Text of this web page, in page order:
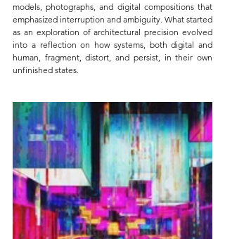
models, photographs, and digital compositions that
emphasized interruption and ambiguity. What started
as an exploration of architectural precision evolved
into a reflection on how systems, both digital and
human, fragment, distort, and persist, in their own
unfinished states.